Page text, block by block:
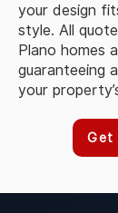
your design
style. All
Plano homes
guaranteeing
your
Get